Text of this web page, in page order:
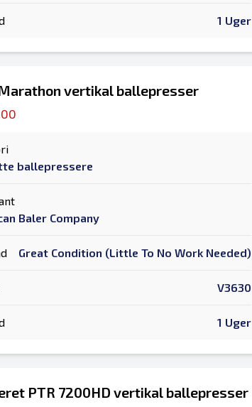
1 Uger
vertikal ballepresser
ballepressere
Baler Company
Great Condition (Little To No Work Needed)
V3630
1 Uger
PTR 7200HD vertikal ballepresser